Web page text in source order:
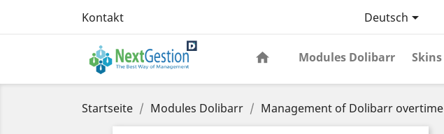
Kontakt Deutsch
Modules Dolibarr Skins
Startseite Modules Dolibarr Management of Dolibarr overtime